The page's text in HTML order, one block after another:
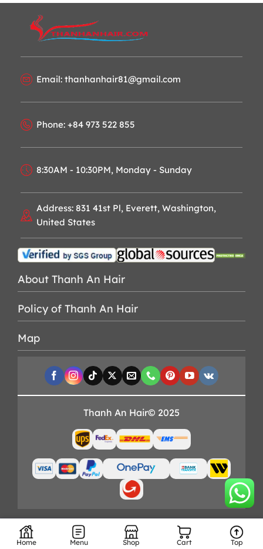
Home Menu Shop Cart Top
Email: thanhanhair81@gmail.com
Phone: +84 973 522 855
8:30AM - 10:30PM, Monday - Sunday
Address: 831 41st Pl, Everett, Washington,
United States
About Thanh An Hair
Policy of Thanh An Hair
Map
Thanh An Hair© 2025